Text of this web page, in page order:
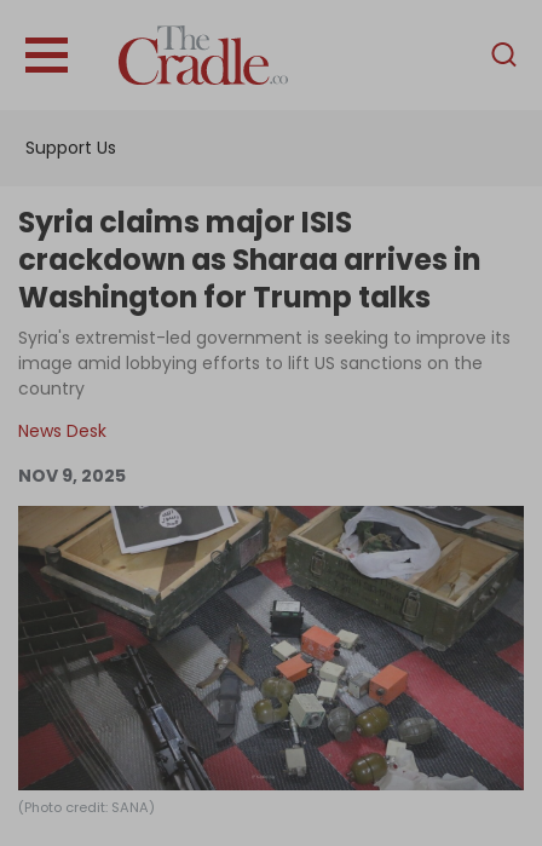
Support Us
English
Interviews
News
Podcast
Become an Author
Log in
Syria claims major ISIS
crackdown as Sharaa arrives in
Washington for Trump talks
Syria's extremist-led government is seeking to improve its
image amid lobbying efforts to lift US sanctions on the
country
News Desk
NOV 9, 2025
(Photo credit: SANA)